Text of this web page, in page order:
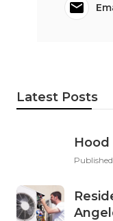
Latest Posts
Hood